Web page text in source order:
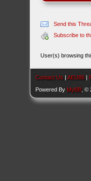
Send this
Subscribe to
User(s) browsing
Contact Us |AEU86 |
Powered By MyBB ,